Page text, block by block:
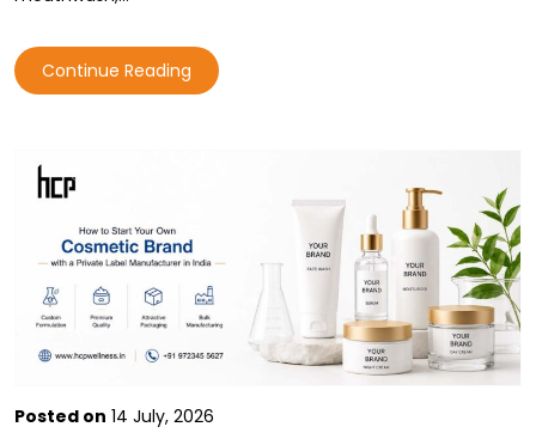
Continue Reading
Posted on 14 July, 2026